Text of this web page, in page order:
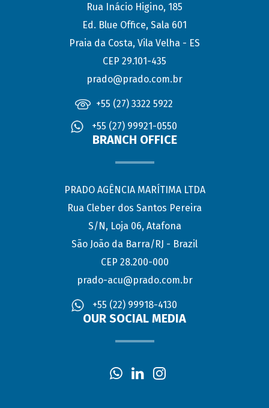
Rua Inácio Higino, 185
Ed. Blue Office, Sala 601
Praia da Costa, Vila Velha - ES
CEP 29.101-435
prado@prado.com.br
+55 (27) 3322 5922
+55 (27) 99921-0550
BRANCH OFFICE
PRADO AGÊNCIA MARÍTIMA LTDA
Rua Cleber dos Santos Pereira
S/N, Loja 06, Atafona
São João da Barra/RJ - Brazil
CEP 28.200-000
prado-acu@prado.com.br
+55 (22) 99918-4130
OUR SOCIAL MEDIA